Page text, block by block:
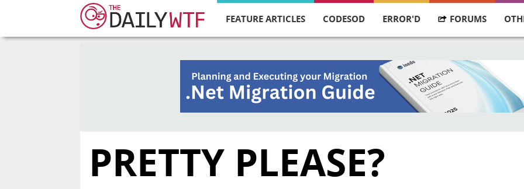
FEATURE ARTICLES CODESOD ERROR'D FORUMS
PRETTY PLEASE?